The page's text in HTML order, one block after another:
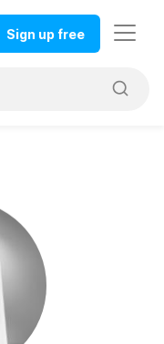
Sign up free